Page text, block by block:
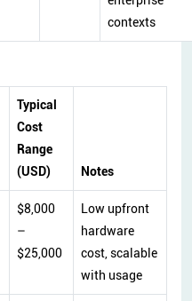
contexts
Typical
Cost
Range
(USD)
Notes
$8,000
–
$25,000
Low upfront
hardware
cost, scalable
with usage